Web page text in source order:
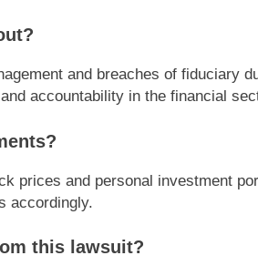
and breaches of fiduciary
accountability in the financial
prices and personal investment
accordingly.
this lawsuit?